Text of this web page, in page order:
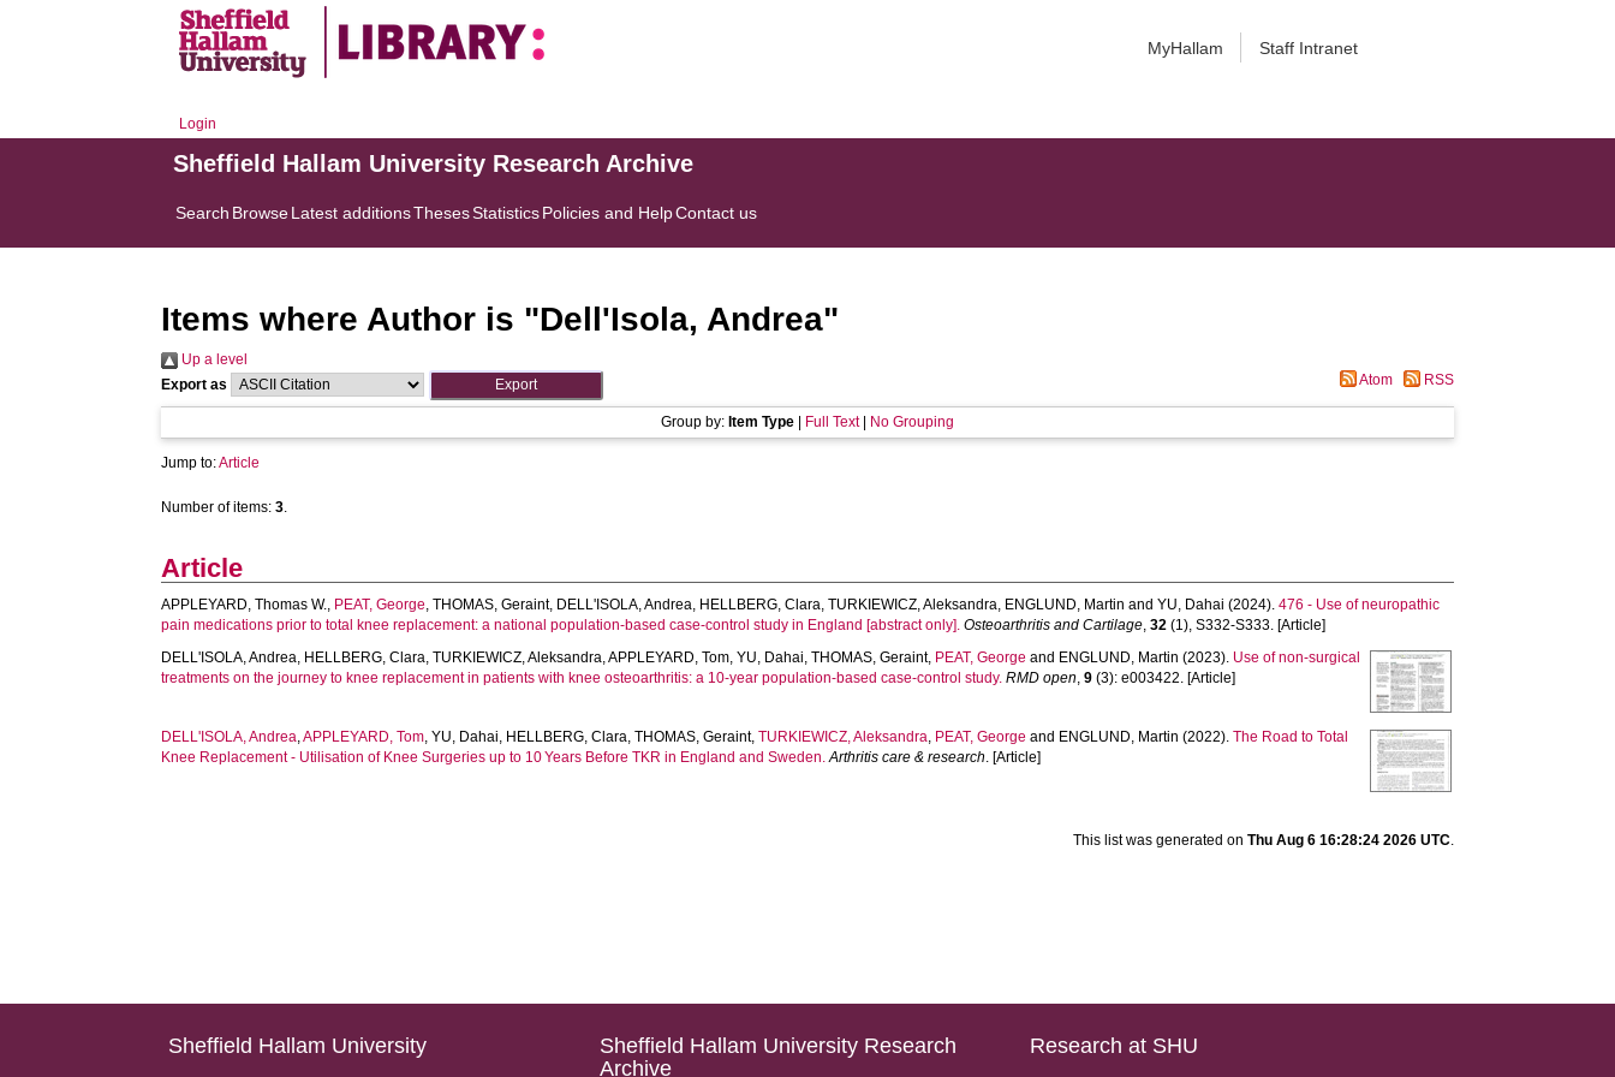
MyHallam Staff Intranet
Login
Sheffield Hallam University Research Archive
Search BrowseLatest additionsThesesStatisticsPolicies and HelpContact us
Items where Author is "Dell'Isola, Andrea"
Up a level
Export as
Atom RSS
Group by: Item Type Full Text| No Grouping
Jump to:Article
Number of items:3.
Article
APPLEYARD, Thomas W., PEAT, George,THOMAS, Geraint, DELL'ISOLA, Andrea, HELLBERG, Clara,TURKIEWICZ, Aleksandra, ENGLUND, Martin andYU, Dahai (2024).476 - Use of neuropathic
pain medications prior to total knee replacement: a national population-based case-control study in England [abstract only]. Osteoarthritis and Cartilage,32 (1), S332-S333. [Article]
DELL'ISOLA, Andrea, HELLBERG, Clara,TURKIEWICZ, Aleksandra,APPLEYARD, Tom,YU, Dahai,THOMAS, Geraint, PEAT, George and ENGLUND, Martin (2023). Use of non-surgical
treatments on the journey to knee replacement in patients with knee osteoarthritis: a 10-year population-based case-control study. RMD open,9 (3): e003422. [Article]
DELL'ISOLA, Andrea,APPLEYARD, Tom,YU, Dahai, HELLBERG, Clara,THOMAS, Geraint,TURKIEWICZ, Aleksandra, PEAT, George and ENGLUND, Martin (2022).The Road to Total
Knee Replacement - Utilisation of Knee Surgeries up to 10 Years Before TKR in England and Sweden. Arthritis care & research. [Article]
This list was generated on Thu Aug 6 16:28:24 2026 UTC.
Sheffield Hallam University
Sheffield Hallam University Research
Archive
Research at SHU